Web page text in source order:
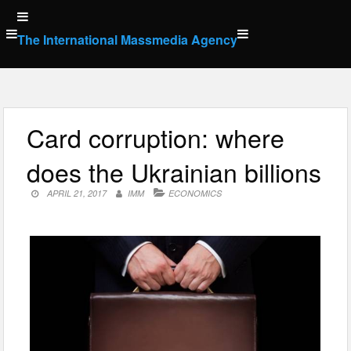
Skip
to
content
The International Massmedia Agency
Card corruption: where
does the Ukrainian billions
APRIL 21, 2017 IMM ECONOMICS